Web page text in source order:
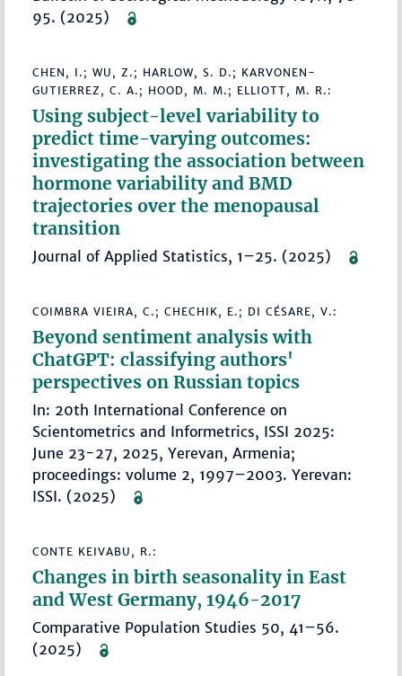
95. (2025)
CHEN, I.; WU, Z.; HARLOW, S. D.; KARVONEN-
GUTIERREZ, C. A.; HOOD, M. M.; ELLIOTT, M. R.:
Using subject-level variability to
predict time-varying outcomes:
investigating the association between
hormone variability and BMD
trajectories over the menopausal
transition
Journal of Applied Statistics, 1–25. (2025)
COIMBRA VIEIRA, C.; CHECHIK, E.; DI CÉSARE, V.:
Beyond sentiment analysis with
ChatGPT: classifying authors'
perspectives on Russian topics
In: 20th International Conference on
Scientometrics and Informetrics, ISSI 2025:
June 23-27, 2025, Yerevan, Armenia;
proceedings: volume 2, 1997–2003. Yerevan:
ISSI. (2025)
CONTE KEIVABU, R.:
Changes in birth seasonality in East
and West Germany, 1946-2017
Comparative Population Studies 50, 41–56.
(2025)